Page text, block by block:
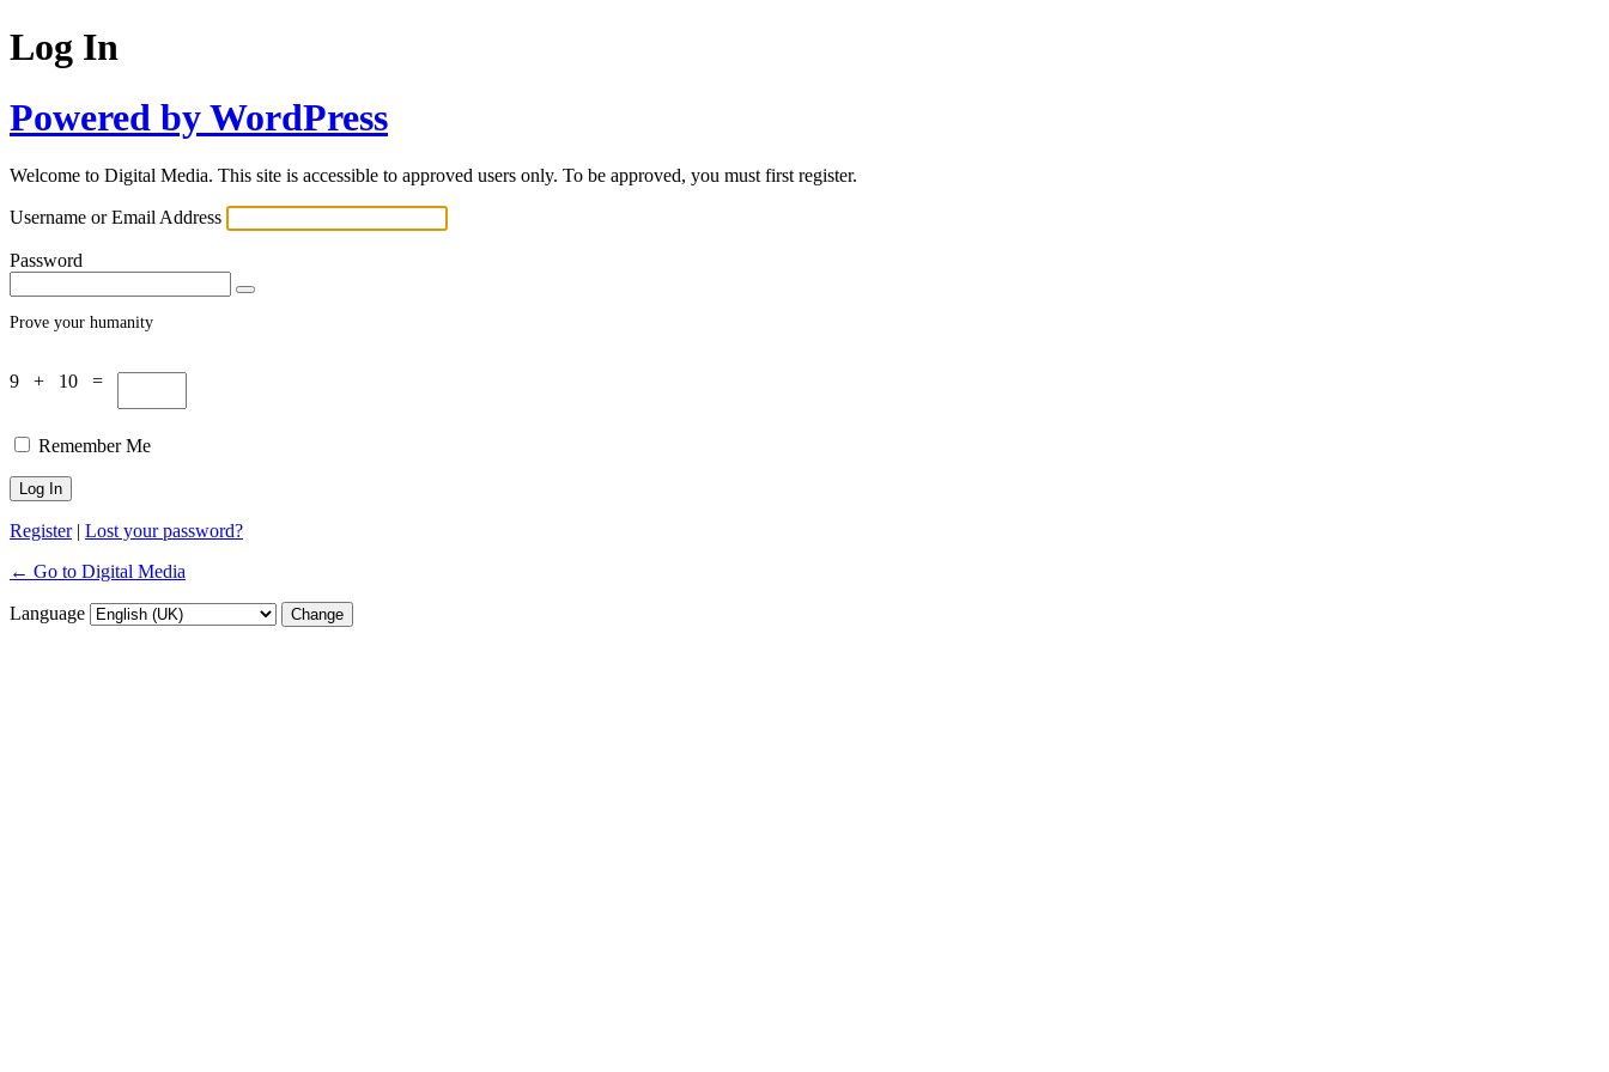
Log In
Powered by WordPress
Welcome to Digital Media. This site is accessible to approved users only. To be approved, you must first register.
Username or Email Address
Password
Prove your humanity
9 + 10 =
Remember Me
Register| Lost your password?
← Go to Digital Media
Language